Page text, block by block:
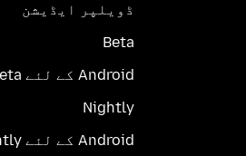
ڈویلپر ایڈیشن
Beta
Android کے لئے Beta
Nightly
Android کے لئے Nightly